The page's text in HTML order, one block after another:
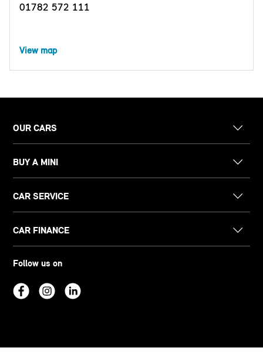
01782 572 111
View map
OUR CARS
BUY A MINI
CAR SERVICE
CAR FINANCE
Follow us on